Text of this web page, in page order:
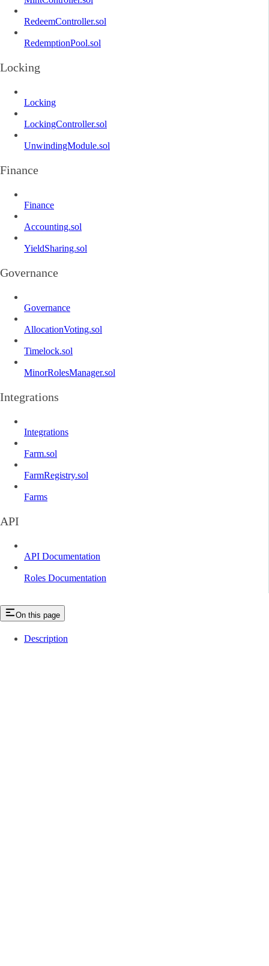
RedeemController.sol
RedemptionPool.sol
Locking
Locking
LockingController.sol
UnwindingModule.sol
Finance
Finance
Accounting.sol
YieldSharing.sol
Governance
Governance
AllocationVoting.sol
Timelock.sol
MinorRolesManager.sol
Integrations
Integrations
Farm.sol
FarmRegistry.sol
Farms
API
API Documentation
Roles Documentation
On this page
Description